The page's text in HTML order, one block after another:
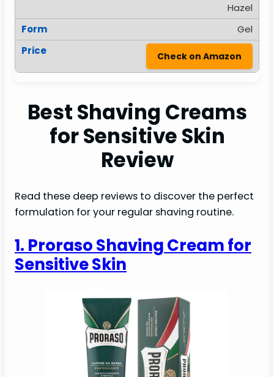
Hazel
Gel
Check on Amazon
Best Shaving Creams
for Sensitive Skin
Review
Read these deep reviews to discover the perfect
formulation for your regular shaving routine.
1. Proraso Shaving Cream for
Sensitive Skin